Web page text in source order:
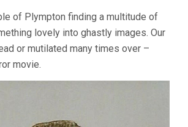
of Plympton finding a multitude of
lovely into ghastly images. Our
or mutilated many times over –
movie.